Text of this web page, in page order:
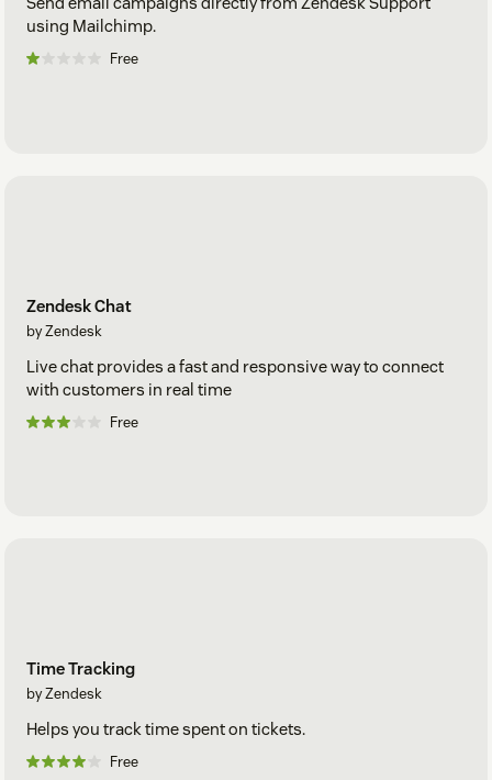
using Mailchimp.
Free
Zendesk Chat
by Zendesk
Live chat provides a fast and responsive way to connect
with customers in real time
Free
Time Tracking
by Zendesk
Helps you track time spent on tickets.
Free